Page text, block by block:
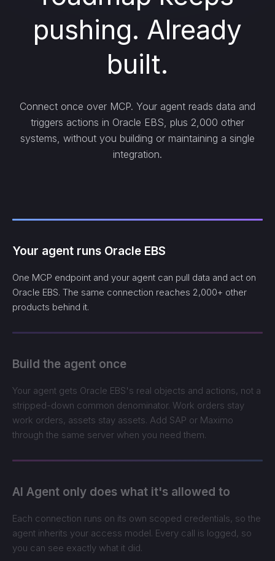
pushing. Already
built.
Connect once over MCP. Your agent reads data and
triggers actions in Oracle EBS, plus 2,000 other
systems, without you building or maintaining a single
integration.
Your agent runs Oracle EBS
One MCP endpoint and your agent can pull data and act on
Oracle EBS. The same connection reaches 2,000+ other
products behind it.
Build the agent once
Your agent gets Oracle EBS's real objects and actions, not a
stripped-down common denominator. Work orders stay
work orders, assets stay assets. Add SAP or Maximo
through the same server when you need them.
AI Agent only does what it's allowed to
Each connection runs on its own scoped credentials, so the
agent inherits your access model. Every call is logged, so
you can see exactly what it did.